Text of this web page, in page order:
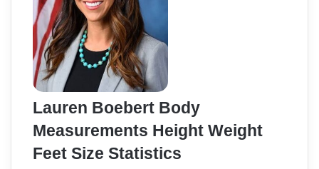
Lauren Boebert Body
Measurements Height Weight
Feet Size Statistics